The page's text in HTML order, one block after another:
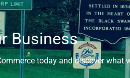
Business
today and discover what